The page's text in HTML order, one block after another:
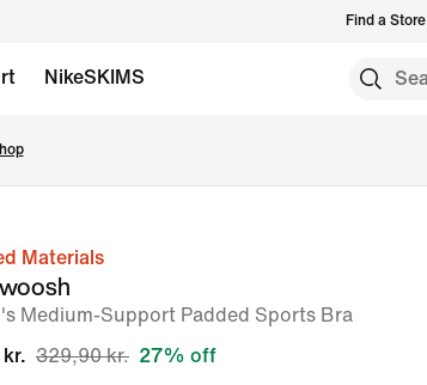
Find a Store
NikeSKIMS
Materials
Medium-Support Padded Sports Bra
329,90 kr. 27% off